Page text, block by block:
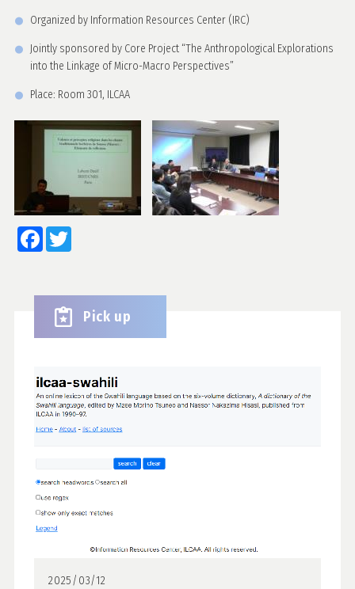
Organized by Information Resources Center (IRC)
Jointly sponsored by Core Project “The Anthropological Explorations
into the Linkage of Micro-Macro Perspectives”
Place: Room 301, ILCAA
Facebook
Pick up
2025/03/12